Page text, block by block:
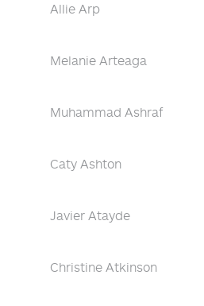
Allie Arp
Melanie Arteaga
Muhammad Ashraf
Caty Ashton
Javier Atayde
Christine Atkinson